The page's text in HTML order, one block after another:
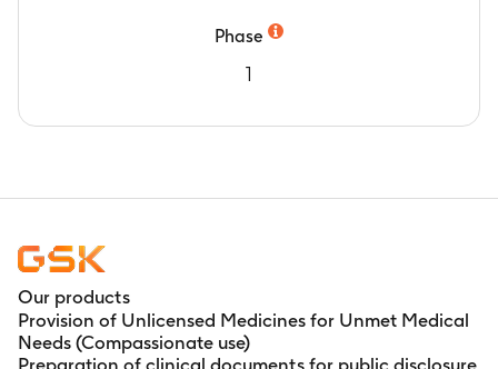
Phase
1
Our products
Provision of Unlicensed Medicines for Unmet Medical
Needs (Compassionate use)
Preparation of clinical documents for public disclosure